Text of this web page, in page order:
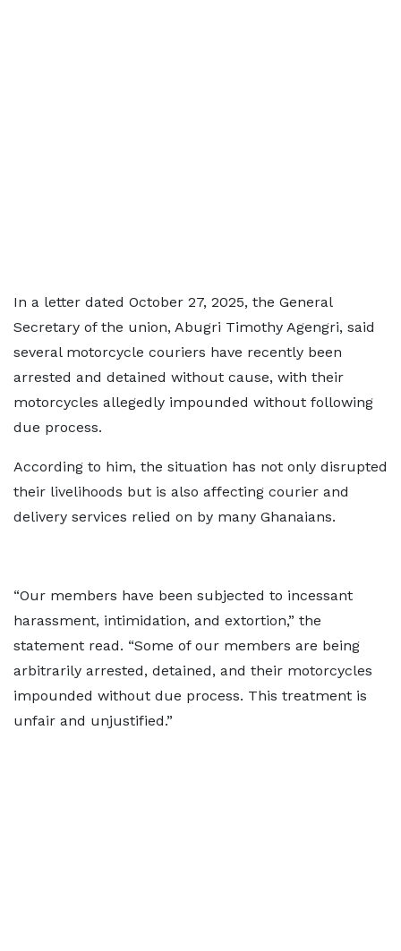
In a letter dated October 27, 2025, the General
Secretary of the union, Abugri Timothy Agengri, said
several motorcycle couriers have recently been
arrested and detained without cause, with their
motorcycles allegedly impounded without following
due process.
According to him, the situation has not only disrupted
their livelihoods but is also affecting courier and
delivery services relied on by many Ghanaians.
“Our members have been subjected to incessant
harassment, intimidation, and extortion,” the
statement read. “Some of our members are being
arbitrarily arrested, detained, and their motorcycles
impounded without due process. This treatment is
unfair and unjustified.”